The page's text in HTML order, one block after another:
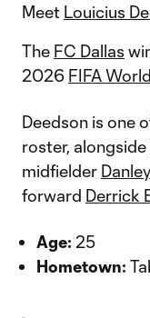
Meet Louicius
The FC Dallas
2026 FIFA
Deedson is one
roster, alongside
midfielder
forward Derrick
Age: 25
Hometown: